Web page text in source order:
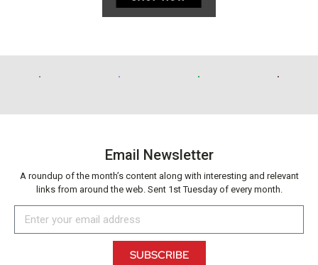
Email Newsletter
A roundup of the month’s content along with interesting and relevant
links from around the web. Sent 1st Tuesday of every month.
SUBSCRIBE